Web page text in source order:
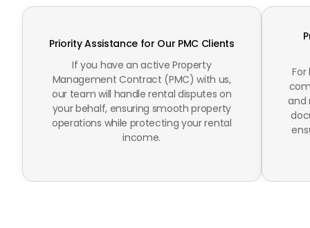
Priority Assistance for Our PMC Clients
If you have an active Property
Management Contract (PMC) with us,
our team will handle rental disputes on
your behalf, ensuring smooth property
operations while protecting your rental
income.
and